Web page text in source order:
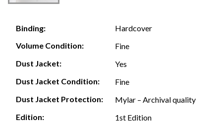
Binding:
Hardcover
Volume Condition:
Fine
Dust Jacket:
Yes
Dust Jacket Condition:
Fine
Dust Jacket Protection:
Mylar – Archival quality
Edition:
1st Edition